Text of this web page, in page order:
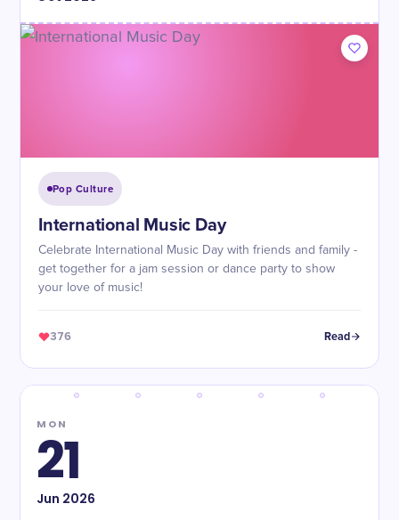
Pop Culture
International Music Day
Celebrate International Music Day with friends and family -
get together for a jam session or dance party to show
your love of music!
376 Read
MON
21
Jun 2026